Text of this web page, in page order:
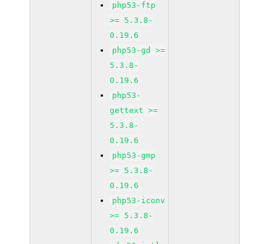
php53-ftp
>= 5.3.8-
0.19.6
php53-gd >=
5.3.8-
0.19.6
php53-
gettext >=
5.3.8-
0.19.6
php53-gmp
>= 5.3.8-
0.19.6
php53-iconv
>= 5.3.8-
0.19.6